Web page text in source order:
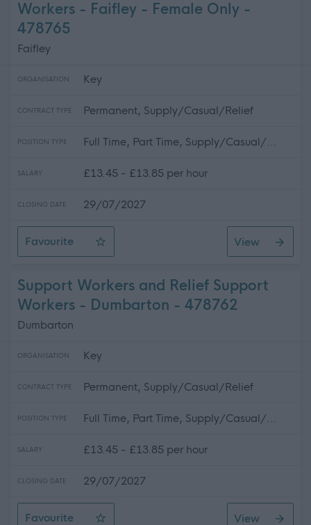
Workers - Faifley - Female Only -
478765
Faifley
ORGANISATION Key
CONTRACT TYPE Permanent, Supply/Casual/Relief
POSITION TYPE Full Time, Part Time, Supply/Casual/...
SALARY £13.45 - £13.85 per hour
CLOSING DATE 29/07/2027
Favourite
Support Workers and Relief Support Workers - Faifley -
View
Support Workers and Relief Support
Workers - Dumbarton - 478762
Dumbarton
ORGANISATION Key
CONTRACT TYPE Permanent, Supply/Casual/Relief
POSITION TYPE Full Time, Part Time, Supply/Casual/...
SALARY £13.45 - £13.85 per hour
CLOSING DATE 29/07/2027
Favourite View